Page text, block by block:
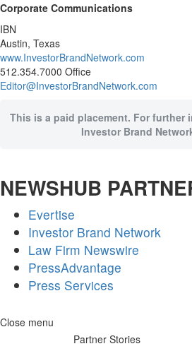
Corporate Communications
IBN
Austin, Texas
www.InvestorBrandNetwork.com
512.354.7000 Office
Editor@InvestorBrandNetwork.com
This is a paid placement. For further
Investor Brand
NEWSHUB
Evertise
Investor Brand Network
Law Firm Newswire
PressAdvantage
Press Services
Skip
Close menu
Partner Stories